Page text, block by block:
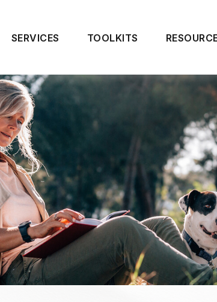
SERVICES TOOLKITS